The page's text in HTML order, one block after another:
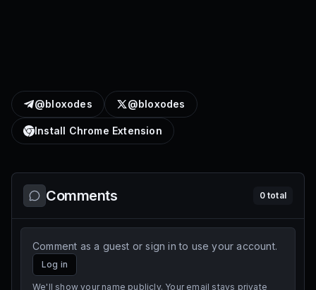
@bloxodes @bloxodes
Install Chrome Extension
Comments 0total
Comment as a guest or sign in to use your account.
Log in
We'll show your name publicly. Your email stays private